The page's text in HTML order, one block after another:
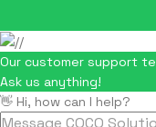
Our customer support
Ask us anything!
👋 Hi, how can I help?